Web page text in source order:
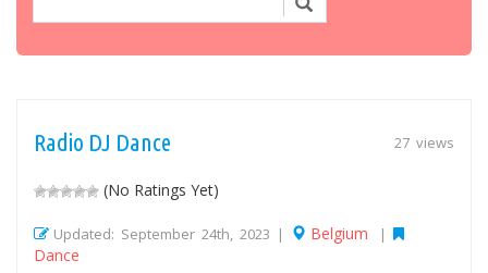
27 views
Radio DJ Dance
(No Ratings Yet)
Updated: September 24th, 2023 | Belgium |
Dance